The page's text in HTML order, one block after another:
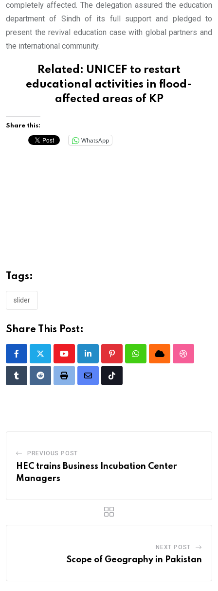
completely affected. The delegation assured the education
department of Sindh of its full support and pledged to
present the revival education case with global partners and
the international community.
Related: UNICEF to restart
educational activities in flood-
affected areas of KP
Share this:
WhatsApp
Tags:
slider
Share This Post:
YoutubeLinkedIn PinterestWhatsappCloud
TumblrRedditPrint
Share
Tiktok
PREVIOUS POST
HEC trains Business Incubation Center
Managers
NEXT POST
Scope of Geography in Pakistan